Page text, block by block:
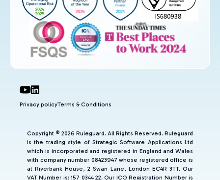
Privacy policyTerms & Conditions
Copyright © 2026 Ruleguard. All Rights Reserved. Ruleguard
is the trading style of Strategic Software Applications Ltd
which is incorporated and registered in England and Wales
with company number 08423947 whose registered office is
at Riverbank House, 2 Swan Lane, London EC4R 3TT. Our
VAT Number is: 157 0344 22. Our ICO Registration Number is